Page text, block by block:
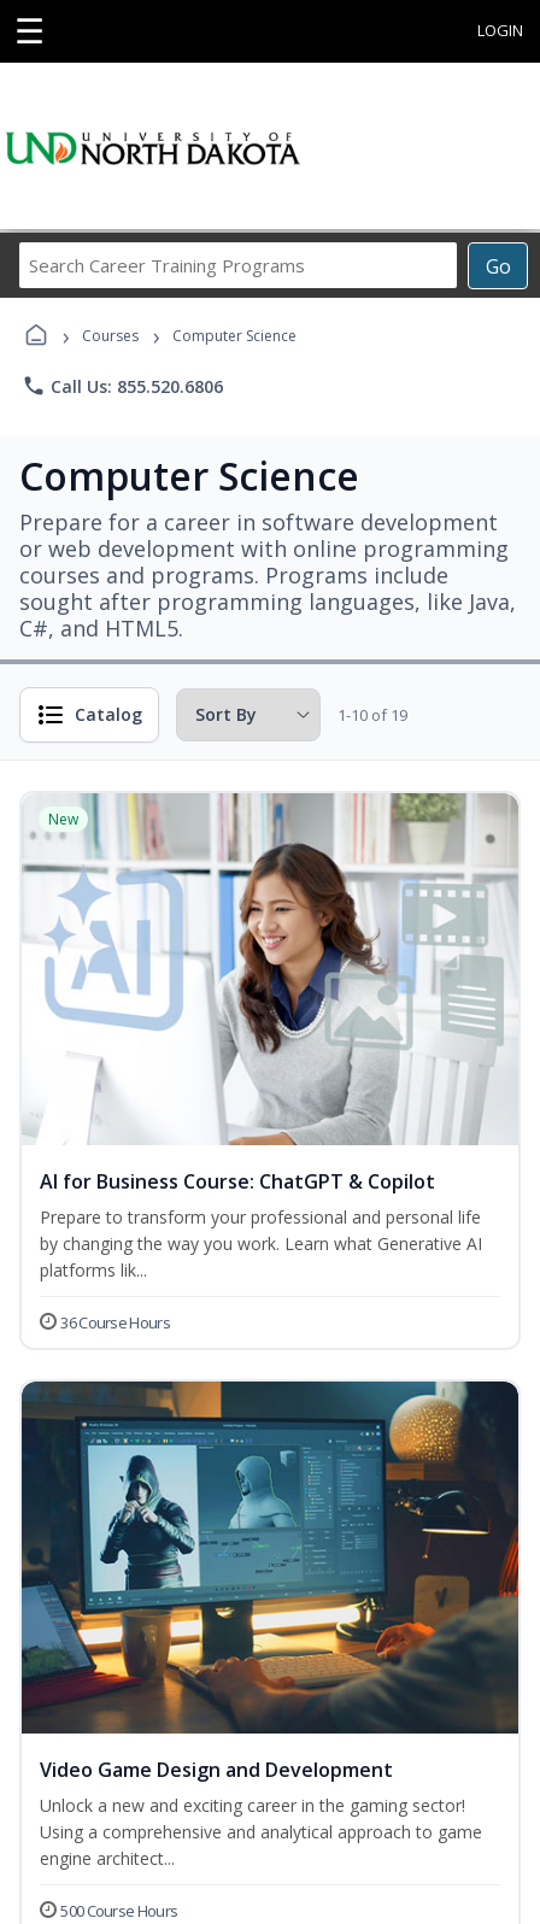
☰ LOGIN
Go
Career
Programs
› Courses › Computer Science
phone Call Us: 855.520.6806
Computer Science
Prepare for a career in software development
or web development with online programming
courses and programs. Programs include
sought after programming languages, like Java,
C#, and HTML5.
Catalog 1-10 of 19
New
AI for Business Course: ChatGPT & Copilot
Prepare to transform your professional and personal life
by changing the way you work. Learn what Generative AI
platforms lik...
36 Course Hours
Video Game Design and Development
Unlock a new and exciting career in the gaming sector!
Using a comprehensive and analytical approach to game
engine architect...
500 Course Hours